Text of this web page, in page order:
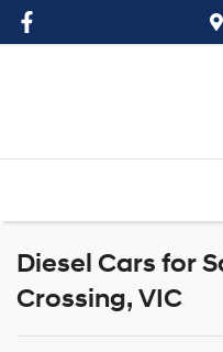
Diesel Cars for
Crossing, VIC